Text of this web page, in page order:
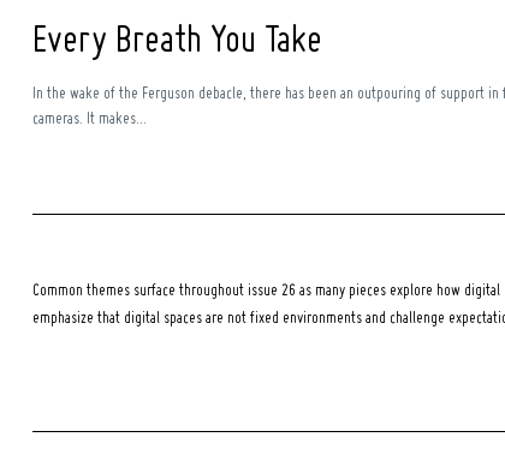
Every Breath You Take
In the wake of the Ferguson debacle, there has been an outpouring of support
cameras. It makes...
Common themes surface throughout issue 26 as many pieces explore how
emphasize that digital spaces are not fixed environments and challenge